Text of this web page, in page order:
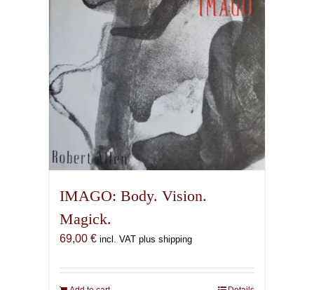
IMAGO: Body. Vision.
Magick.
69,00 € incl. VAT plus shipping